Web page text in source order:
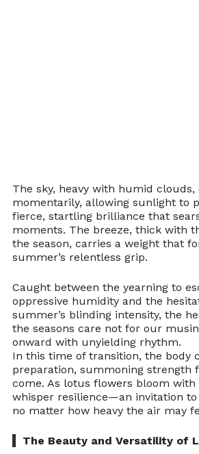
The sky, heavy with humid clouds,
momentarily, allowing sunlight to
fierce, startling brilliance that
moments. The breeze, thick with
the season, carries a weight that
summer’s relentless grip.
Caught between the yearning to
oppressive humidity and the
summer’s blinding intensity, the
the seasons care not for our
onward with unyielding rhythm.
In this time of transition, the body
preparation, summoning strength
come. As lotus flowers bloom with
whisper resilience—an invitation
no matter how heavy the air may
The Beauty and Versatility of